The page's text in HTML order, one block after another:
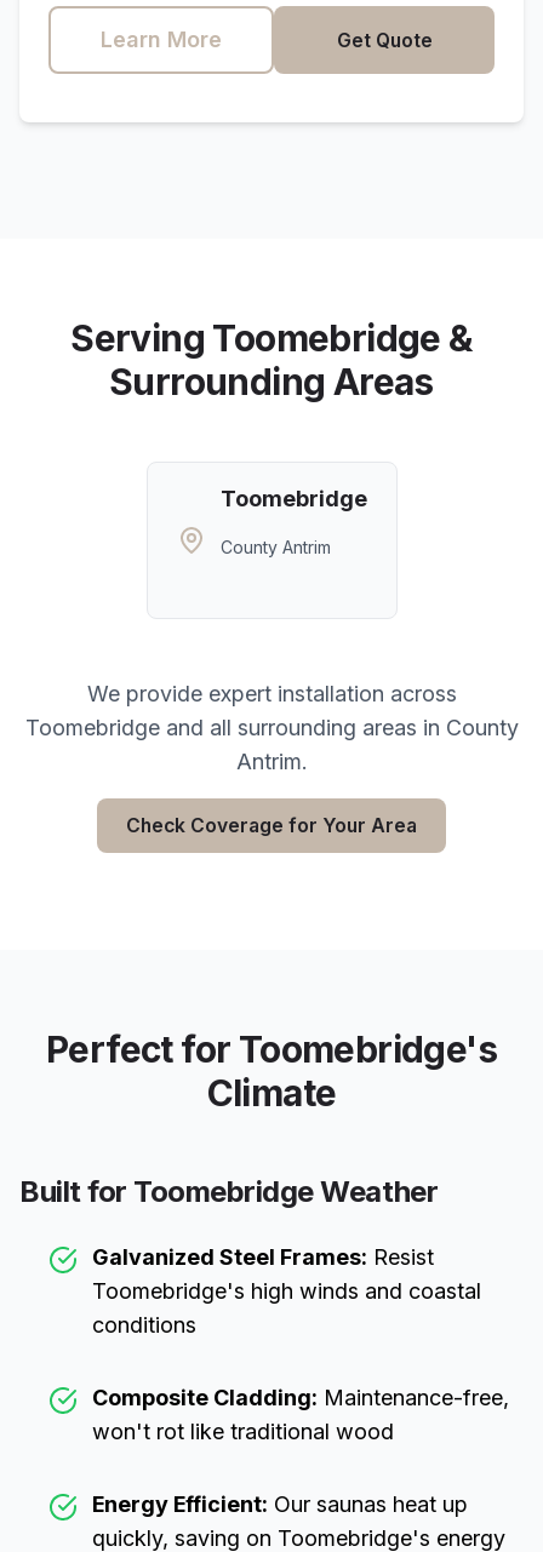
Learn More Get Quote
Serving Toomebridge &
Surrounding Areas
Toomebridge
County Antrim
We provide expert installation across
Toomebridgeand all surrounding areas in County
Antrim.
Check Coverage for Your Area
Perfect for Toomebridge's
Climate
Built for ToomebridgeWeather
Galvanized Steel Frames: Resist
Toomebridge's high winds and coastal
conditions
Composite Cladding: Maintenance-free,
won't rot like traditional wood
Energy Efficient: Our saunas heat up
quickly, saving on Toomebridge's energy